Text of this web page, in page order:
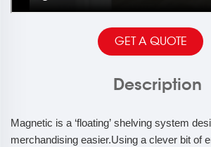
GET A QUOTE
Description
Magnetic is a ‘floating’ shelving system
merchandising easier.Using a clever bit of